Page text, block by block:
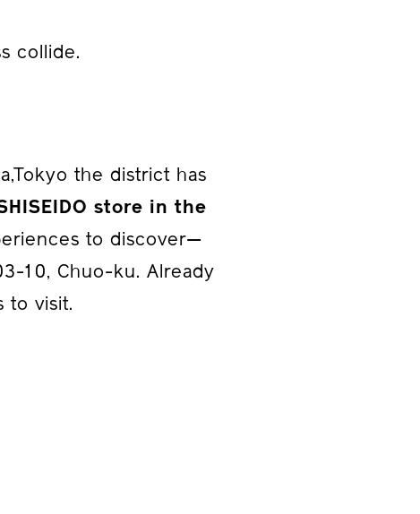
collide.
the district has
store in the
to discover—
10, Chuo-ku. Already
to visit.